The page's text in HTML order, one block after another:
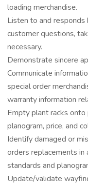
loading merchandise.
Listen to and
customer questions,
necessary.
Demonstrate sincere
Communicate
special order
warranty information
Empty plant racks
planogram, price, and
Identify damaged or
orders replacements in
standards and
Update/validate